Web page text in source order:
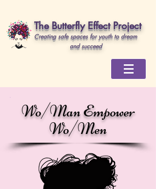
Creating safe spaces for youth to dream
and succeed
The Butterfly Effect Project
Wo/Man Empower
Wo/Men